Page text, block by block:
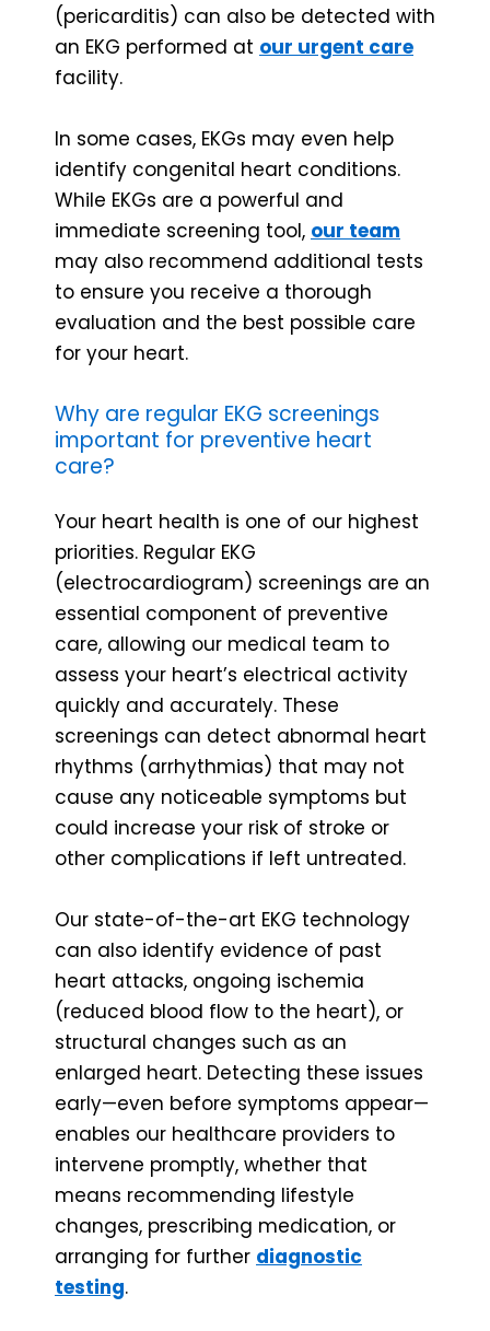
(pericarditis) can also be detected with
an EKG performed at our urgent care
facility.
In some cases, EKGs may even help
identify congenital heart conditions.
While EKGs are a powerful and
immediate screening tool, our team
may also recommend additional tests
to ensure you receive a thorough
evaluation and the best possible care
for your heart.
Why are regular EKG screenings
important for preventive heart
care?
Your heart health is one of our highest
priorities. Regular EKG
(electrocardiogram) screenings are an
essential component of preventive
care, allowing our medical team to
assess your heart’s electrical activity
quickly and accurately. These
screenings can detect abnormal heart
rhythms (arrhythmias) that may not
cause any noticeable symptoms but
could increase your risk of stroke or
other complications if left untreated.
Our state-of-the-art EKG technology
can also identify evidence of past
heart attacks, ongoing ischemia
(reduced blood flow to the heart), or
structural changes such as an
enlarged heart. Detecting these issues
early—even before symptoms appear—
enables our healthcare providers to
intervene promptly, whether that
means recommending lifestyle
changes, prescribing medication, or
arranging for further diagnostic
testing.